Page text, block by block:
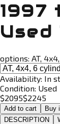
1997
Used
options: AT,
Availability: In
Condition: Used
$2095$2245
Add to cart Buy
DESCRIPTION